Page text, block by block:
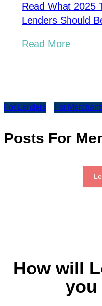
Read What 2025
Lenders Should
Read More
For Lenders For
Posts For
How will
you